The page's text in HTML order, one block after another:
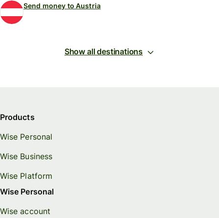
Send money to Austria
Show all destinations
Products
Wise Personal
Wise Business
Wise Platform
Wise Personal
Wise account